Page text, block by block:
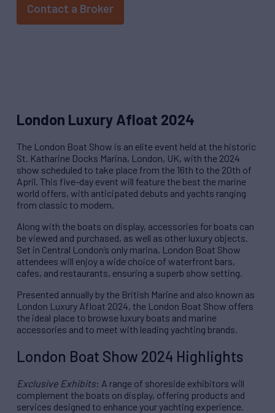
Contact a Broker
London Luxury Afloat 2024
The London Boat Show is an elite event held at the historic
St. Katharine Docks Marina, London, UK, with the 2024
show scheduled to take place from the 16th to the 20th of
April. This five-day event will feature the best the marine
world offers, with anticipated debuts and yachts ranging
from classic to modern.
Along with the boats on display, accessories for boats can
be viewed and purchased, as well as other luxury objects.
Set in Central London’s only marina, London Boat Show
attendees will enjoy a wide choice of waterfront bars,
cafes, and restaurants, ensuring a superb show setting.
Presented annually by the British Marine and also known as
London Luxury Afloat 2024, the London Boat Show offers
the ideal place to browse luxury boats and marine
accessories and to meet with leading yachting brands.
London Boat Show 2024 Highlights
Exclusive Exhibits: A range of shoreside exhibitors will
complement the boats on display, offering products and
services designed to enhance your yachting experience.